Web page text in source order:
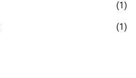
(1)
(1)